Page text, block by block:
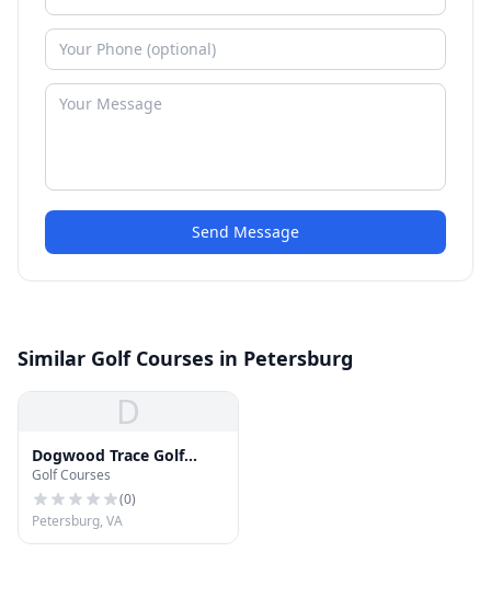
Send Message
Similar Golf Courses in Petersburg
D
Dogwood Trace Golf
Course
Golf Courses
(0)
Petersburg, VA